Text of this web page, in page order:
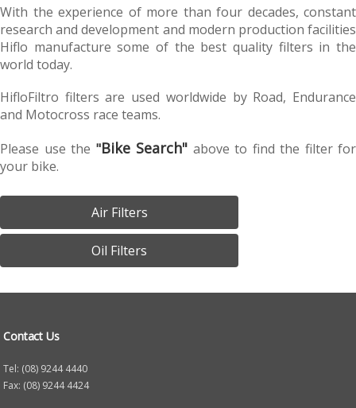
With the experience of more than four decades, constant
research and development and modern production facilities
Hiflo manufacture some of the best quality filters in the
world today.
HifloFiltro filters are used worldwide by Road, Endurance
and Motocross race teams.
Please use the "Bike Search" above to find the filter for
your bike.
Air Filters
Oil Filters
Contact Us
Tel: (08) 9244 4440
Fax: (08) 9244 4424